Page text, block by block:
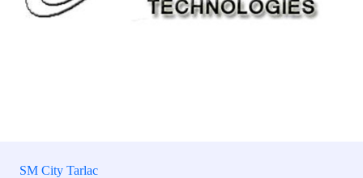
SM City Tarlac